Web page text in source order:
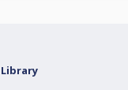
Library